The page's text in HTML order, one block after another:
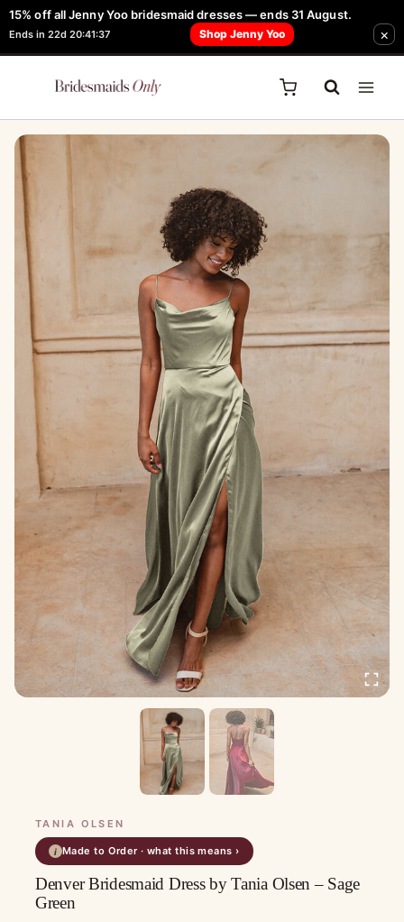
15% off all Jenny Yoo bridesmaid dresses — ends 31 August.
Ends in 22d 20:41:37 Shop Jenny Yoo ×
Skip
to
content
FREE Robe + Garment Bag with Tania Olsen, Jenny Yoo or TH & TH Dress -
Learn How Here
TANIA OLSEN
i Made to Order · what this means ›
Denver Bridesmaid Dress by Tania Olsen – Sage
Green